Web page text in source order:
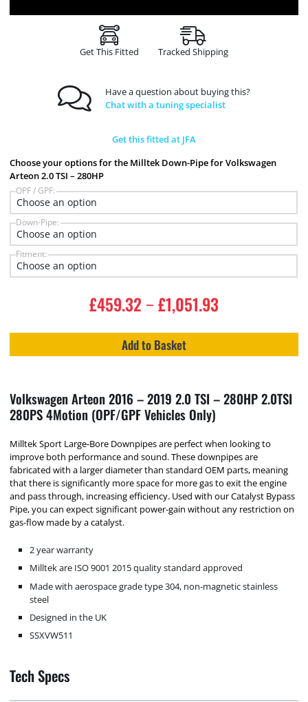
Get This Fitted Tracked Shipping
Have a question about buying this?
Chat with a tuning specialist
Get this fitted at JFA
Choose your options for the Milltek Down-Pipe for Volkswagen
Arteon 2.0 TSI – 280HP
OPF / GPF:
Down-Pipe:
Fitment:
£459.32 – £1,051.93
Add to Basket
Volkswagen Arteon 2016 – 2019 2.0 TSI – 280HP 2.0TSI
280PS 4Motion (OPF/GPF Vehicles Only)
Milltek Sport Large-Bore Downpipes are perfect when looking to
improve both performance and sound. These downpipes are
fabricated with a larger diameter than standard OEM parts, meaning
that there is significantly more space for more gas to exit the engine
and pass through, increasing efficiency. Used with our Catalyst Bypass
Pipe, you can expect significant power-gain without any restriction on
gas-flow made by a catalyst.
2 year warranty
Milltek are ISO 9001 2015 quality standard approved
Made with aerospace grade type 304, non-magnetic stainless
steel
Designed in the UK
SSXVW511
Tech Specs